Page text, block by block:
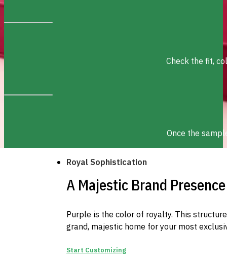
Check the fit,
Once the
Royal Sophistication
A Majestic Brand Presence
Purple is the color of royalty. This
grand, majestic home for your most
Start Customizing